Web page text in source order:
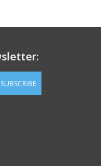
SUBSCRIBE